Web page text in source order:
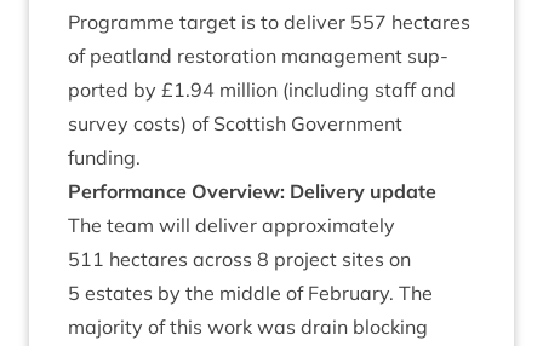
Pro­gramme tar­get is to deliv­er 557 hec­tares
of peat­land res­tor­a­tion man­age­ment sup­
por­ted by £1.94 mil­lion (includ­ing staff and
sur­vey costs) of Scot­tish Gov­ern­ment
funding.
Per­form­ance Over­view: Deliv­ery update
The team will deliv­er approx­im­ately
511 hec­tares across 8 pro­ject sites on
5 estates by the middle of Feb­ru­ary. The
major­ity of this work was drain block­ing